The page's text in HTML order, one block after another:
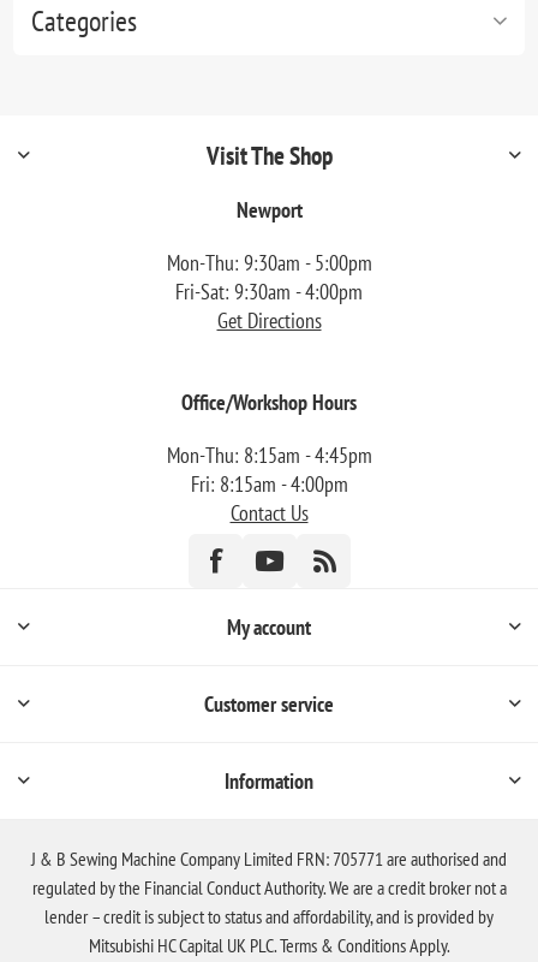
Categories
Visit The Shop
Newport
Mon-Thu: 9:30am - 5:00pm
Fri-Sat: 9:30am - 4:00pm
Get Directions
Office/Workshop Hours
Mon-Thu: 8:15am - 4:45pm
Fri: 8:15am - 4:00pm
Contact Us
My account
Customer service
Information
J & B Sewing Machine Company Limited FRN: 705771 are authorised and
regulated by the Financial Conduct Authority. We are a credit broker not a
lender – credit is subject to status and affordability, and is provided by
Mitsubishi HC Capital UK PLC. Terms & Conditions Apply.